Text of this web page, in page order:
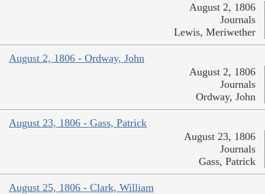
August 2, 1806
Journals
Lewis, Meriwether
August 2, 1806 - Ordway, John
August 2, 1806
Journals
Ordway, John
August 23, 1806 - Gass, Patrick
August 23, 1806
Journals
Gass, Patrick
August 25, 1806 - Clark, William